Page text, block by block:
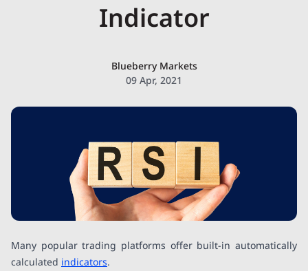
Indicator
Blueberry Markets
09 Apr, 2021
Many popular trading platforms offer built-in automatically
calculated indicators.